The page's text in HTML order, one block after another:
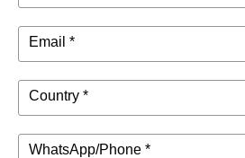
Email *
Country *
WhatsApp/Phone *